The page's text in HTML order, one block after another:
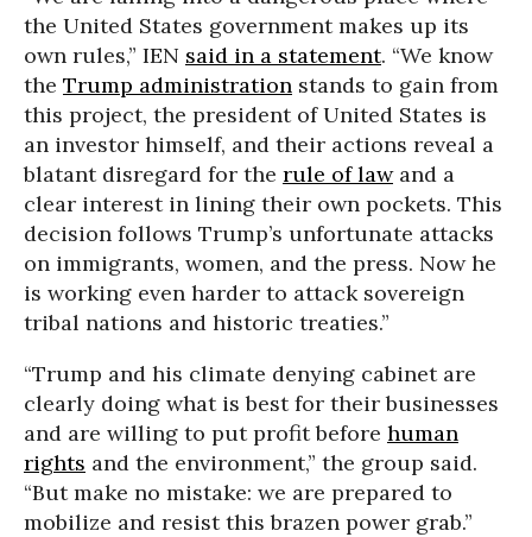
the United States government makes up its
own rules,” IEN said in a statement. “We know
the Trump administration stands to gain from
this project, the president of United States is
an investor himself, and their actions reveal a
blatant disregard for the rule of lawand a
clear interest in lining their own pockets. This
decision follows Trump’s unfortunate attacks
on immigrants, women, and the press. Now he
is working even harder to attack sovereign
tribal nations and historic treaties.”
“Trump and his climate denying cabinet are
clearly doing what is best for their businesses
and are willing to put profit before human
rights and the environment,” the group said.
“But make no mistake: we are prepared to
mobilize and resist this brazen power grab.”